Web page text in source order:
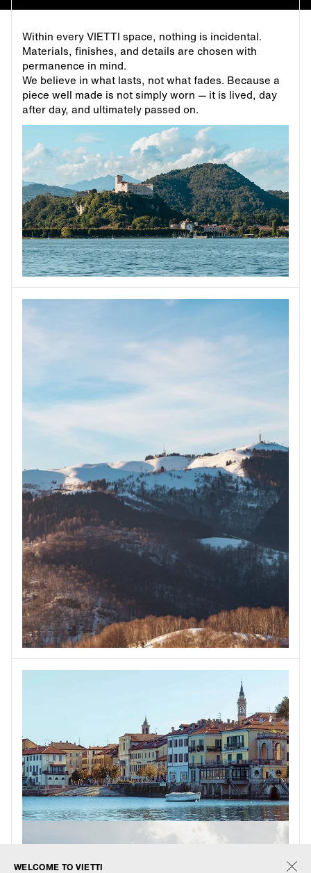
Within every VIETTI space, nothing is incidental.
Materials, finishes, and details are chosen with
permanence in mind.
We believe in what lasts, not what fades. Because a
piece well made is not simply worn — it is lived, day
after day, and ultimately passed on.
WELCOME TO VIETTI